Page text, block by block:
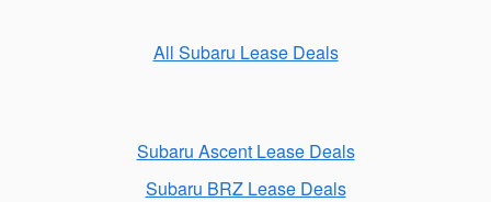
All Subaru Lease Deals
Subaru Ascent Lease Deals
Subaru BRZ Lease Deals